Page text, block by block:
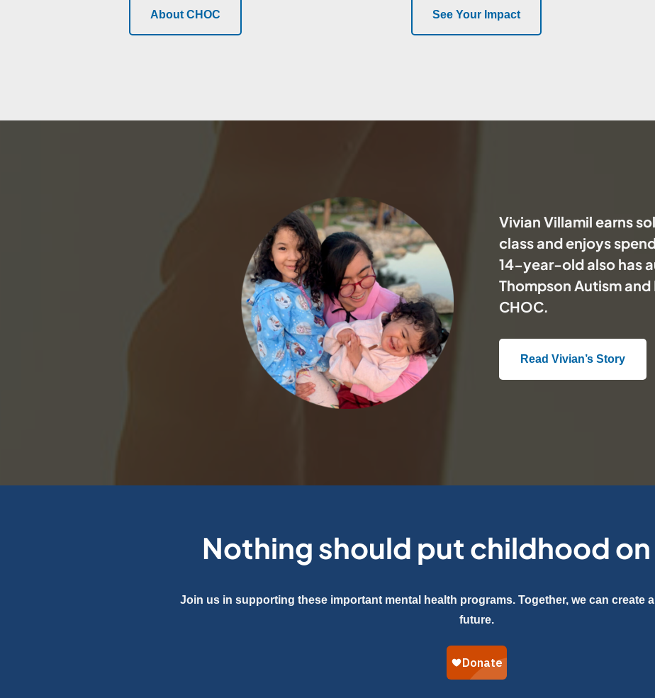
About CHOC See Your Impact
Vivian Villamil earns
class and enjoys
14-year-old also has
Thompson Autism
CHOC.
Read Vivian’s Story
Nothing should put childhood
Join us in supporting these important mental health programs. Together, we can create
future.